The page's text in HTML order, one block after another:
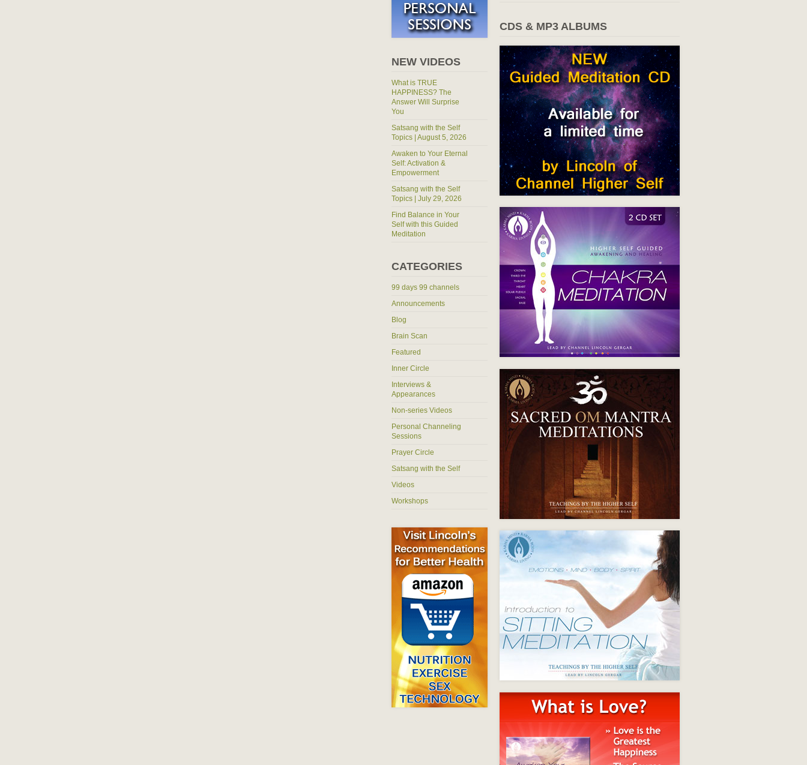
NEW VIDEOS
What is TRUE
HAPPINESS? The
Answer Will Surprise
You
Satsang with the Self
Topics | August 5, 2026
Awaken to Your Eternal
Self: Activation &
Empowerment
Satsang with the Self
Topics | July 29, 2026
Find Balance in Your
Self with this Guided
Meditation
CATEGORIES
99 days 99 channels
Announcements
Blog
Brain Scan
Featured
Inner Circle
Interviews &
Appearances
Non-series Videos
Personal Channeling
Sessions
Prayer Circle
Satsang with the Self
Videos
Workshops
CDS & MP3 ALBUMS